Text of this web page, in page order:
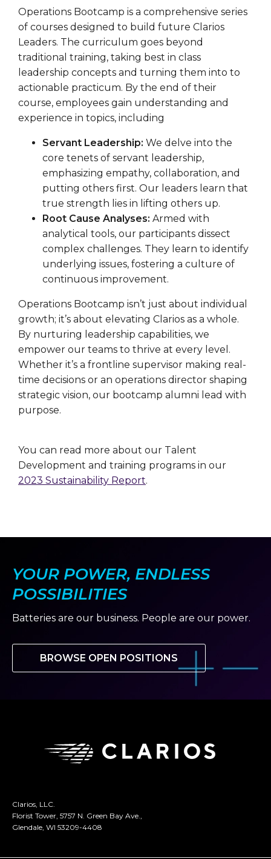
Operations Bootcamp is a comprehensive series
of courses designed to build future Clarios
Leaders. The curriculum goes beyond
traditional training, taking best in class
leadership concepts and turning them into to
actionable practicum. By the end of their
course, employees gain understanding and
experience in topics, including
Servant Leadership: We delve into the
core tenets of servant leadership,
emphasizing empathy, collaboration, and
putting others first. Our leaders learn that
true strength lies in lifting others up.
Root Cause Analyses: Armed with
analytical tools, our participants dissect
complex challenges. They learn to identify
underlying issues, fostering a culture of
continuous improvement.
Operations Bootcamp isn’t just about individual
growth; it’s about elevating Clarios as a whole.
By nurturing leadership capabilities, we
empower our teams to thrive at every level.
Whether it’s a frontline supervisor making real-
time decisions or an operations director shaping
strategic vision, our bootcamp alumni lead with
purpose.
You can read more about our Talent
Development and training programs in our
2023 Sustainability Report.
YOUR POWER, ENDLESS
POSSIBILITIES
Batteries are our business. People are our power.
BROWSE OPEN POSITIONS
Clarios, LLC.
Florist Tower, 5757 N. Green Bay Ave.,
Glendale, WI 53209-4408